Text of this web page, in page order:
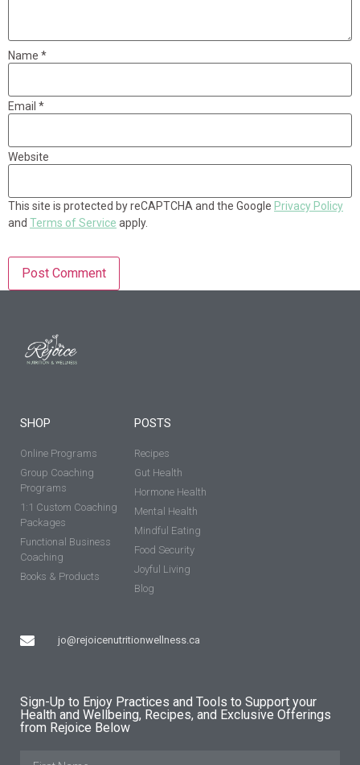
Name *
Email *
Website
This site is protected by reCAPTCHA and the Google Privacy Policy
and Terms of Service apply.
SHOP
Online Programs
Group Coaching
Programs
1:1 Custom Coaching
Packages
Functional Business
Coaching
Books & Products
jo@rejoicenutritionwellness.ca
POSTS
Recipes
Gut Health
Hormone Health
Mental Health
Mindful Eating
Food Security
Joyful Living
Blog
Sign-Up to Enjoy Practices and Tools to Support your
Health and Wellbeing, Recipes, and Exclusive Offerings
from Rejoice Below